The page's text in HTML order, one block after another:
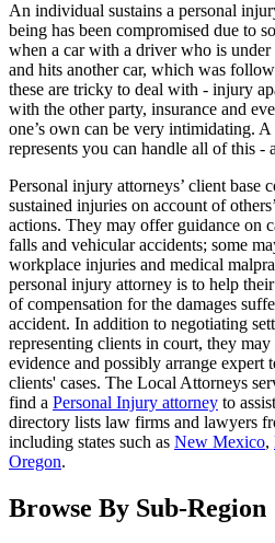
An individual sustains a personal
being has been compromised due to
when a car with a driver who is under
and hits another car, which was
these are tricky to deal with - injury
with the other party, insurance and
one’s own can be very intimidating.
represents you can handle all of this -
Personal injury attorneys’ client base
sustained injuries on account of
actions. They may offer guidance on
falls and vehicular accidents; some
workplace injuries and medical
personal injury attorney is to help
of compensation for the damages
accident. In addition to negotiating
representing clients in court, they
evidence and possibly arrange expert
clients' cases. The Local Attorneys
find a Personal Injury attorney to
directory lists law firms and lawyers
including states such as New Mexico,
Oregon.
Browse By Sub-Region